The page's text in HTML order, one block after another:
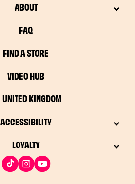
ABOUT
FAQ
FIND A STORE
VIDEO HUB
UNITED KINGDOM
ACCESSIBILITY
LOYALTY